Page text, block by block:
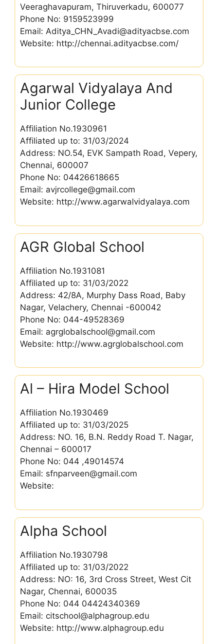
Veeraghavapuram, Thiruverkadu, 600077
Phone No: 9159523999
Email: Aditya_CHN_Avadi@adityacbse.com
Website: http://chennai.adityacbse.com/
Agarwal Vidyalaya And
Junior College
Affiliation No.1930961
Affiliated up to: 31/03/2024
Address: NO.54, EVK Sampath Road, Vepery,
Chennai, 600007
Phone No: 04426618665
Email: avjrcollege@gmail.com
Website: http://www.agarwalvidyalaya.com
AGR Global School
Affiliation No.1931081
Affiliated up to: 31/03/2022
Address: 42/8A, Murphy Dass Road, Baby
Nagar, Velachery, Chennai -600042
Phone No: 044-49528369
Email: agrglobalschool@gmail.com
Website: http://www.agrglobalschool.com
Al – Hira Model School
Affiliation No.1930469
Affiliated up to: 31/03/2025
Address: NO. 16, B.N. Reddy Road T. Nagar,
Chennai – 600017
Phone No: 044 ,49014574
Email: sfnparveen@gmail.com
Website:
Alpha School
Affiliation No.1930798
Affiliated up to: 31/03/2022
Address: NO: 16, 3rd Cross Street, West Cit
Nagar, Chennai, 600035
Phone No: 044 04424340369
Email: citschool@alphagroup.edu
Website: http://www.alphagroup.edu